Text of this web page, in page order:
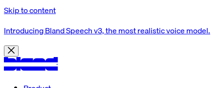
Skip to content
Introducing Bland Speech v3, the most realistic voice model.